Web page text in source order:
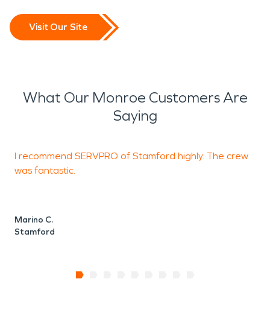
Visit Our Site
What Our Monroe Customers Are
Saying
I recommend SERVPRO of Stamford highly. The crew
was fantastic.
Marino C.
Stamford